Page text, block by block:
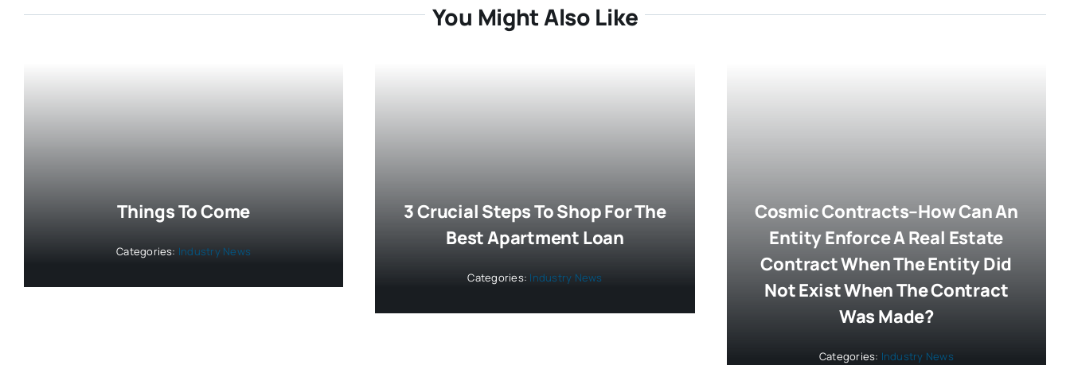
You Might Also Like
Things To Come
Categories: Industry News
3 Crucial Steps To Shop For The
Best Apartment Loan
Categories: Industry News
Cosmic Contracts–How Can An
Entity Enforce A Real Estate
Contract When The Entity Did
Not Exist When The Contract
Was Made?
Categories: Industry News